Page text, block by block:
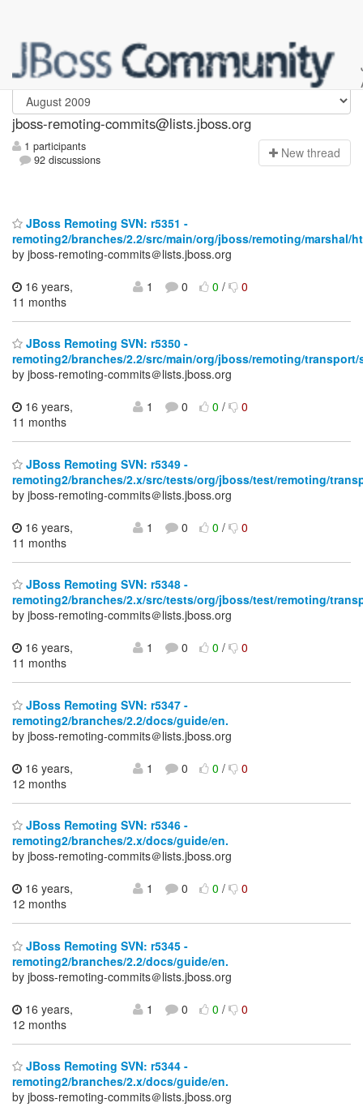
jboss-remoting-commits
jboss-remoting-commits@lists.jboss.org
1 participants
92 discussions
New thread
JBoss Remoting SVN: r5351 -
remoting2/branches/2.2/src/main/org/jboss/remoting/marshal/
by jboss-remoting-commits＠lists.jboss.org
16 years,
11 months
1 0 0/ 0
JBoss Remoting SVN: r5350 -
remoting2/branches/2.2/src/main/org/jboss/remoting/transport/
by jboss-remoting-commits＠lists.jboss.org
16 years,
11 months
1 0 0/ 0
JBoss Remoting SVN: r5349 -
remoting2/branches/2.x/src/tests/org/jboss/test/remoting/
by jboss-remoting-commits＠lists.jboss.org
16 years,
11 months
1 0 0/ 0
JBoss Remoting SVN: r5348 -
remoting2/branches/2.x/src/tests/org/jboss/test/remoting/
by jboss-remoting-commits＠lists.jboss.org
16 years,
11 months
1 0 0/ 0
JBoss Remoting SVN: r5347 -
remoting2/branches/2.2/docs/guide/en.
by jboss-remoting-commits＠lists.jboss.org
16 years,
12 months
1 0 0/ 0
JBoss Remoting SVN: r5346 -
remoting2/branches/2.x/docs/guide/en.
by jboss-remoting-commits＠lists.jboss.org
16 years,
12 months
1 0 0/ 0
JBoss Remoting SVN: r5345 -
remoting2/branches/2.2/docs/guide/en.
by jboss-remoting-commits＠lists.jboss.org
16 years,
12 months
1 0 0/ 0
JBoss Remoting SVN: r5344 -
remoting2/branches/2.x/docs/guide/en.
by jboss-remoting-commits＠lists.jboss.org